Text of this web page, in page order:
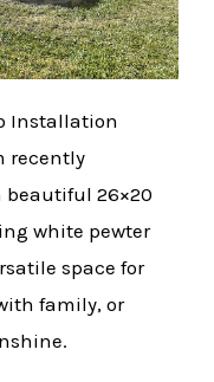
Installation
recently
beautiful 26×20
white pewter
space for
family, or